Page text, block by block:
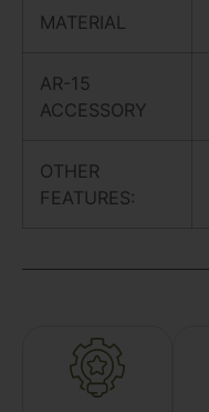
MATERIAL
AR-15
ACCESSORY
OTHER
FEATURES: